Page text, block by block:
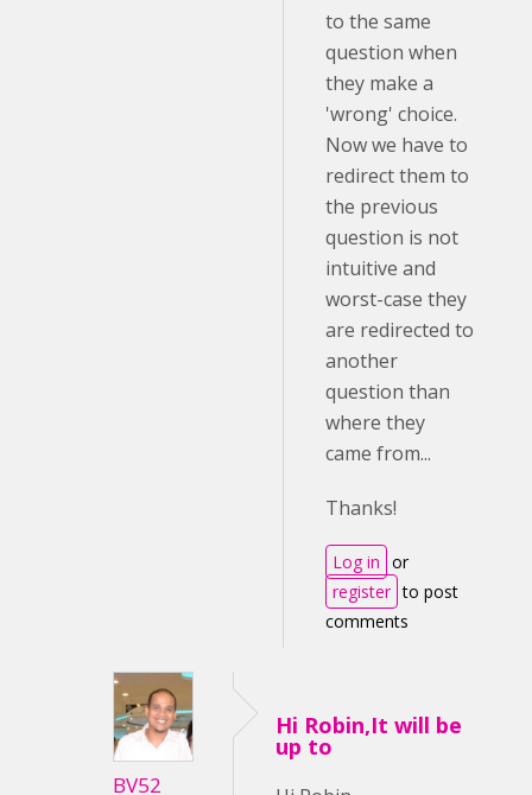
to the same
question when
they make a
'wrong' choice.
Now we have to
redirect them to
the previous
question is not
intuitive and
worst-case they
are redirected to
another
question than
where they
came from...
Thanks!
Log in or
register to post
comments
BV52
Hi Robin,It will be
up to